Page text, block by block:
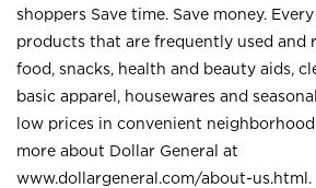
shoppers Save time. Save money.
products that are frequently used and
food, snacks, health and beauty aids,
basic apparel, housewares and
low prices in convenient
more about Dollar General at
www.dollargeneral.com/about-us.html .